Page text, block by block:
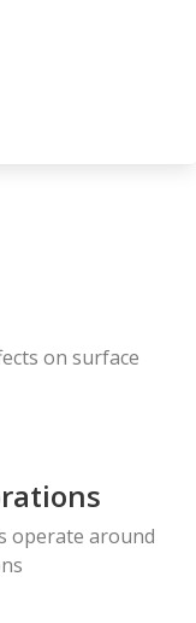
on surface
operate around